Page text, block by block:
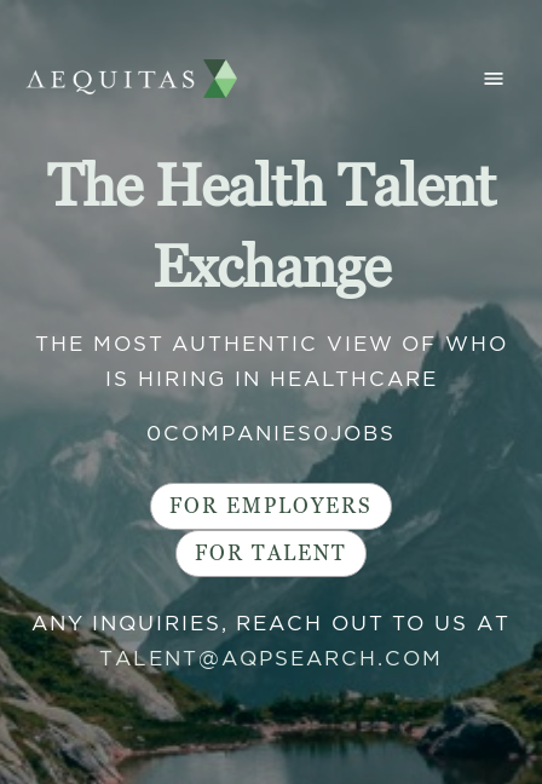
The Health Talent
Exchange
THE MOST AUTHENTIC VIEW OF WHO
IS HIRING IN HEALTHCARE
0 COMPANIES 0 JOBS
FOR EMPLOYERS
FOR TALENT
ANY INQUIRIES, REACH OUT TO US AT
TALENT@AQPSEARCH.COM